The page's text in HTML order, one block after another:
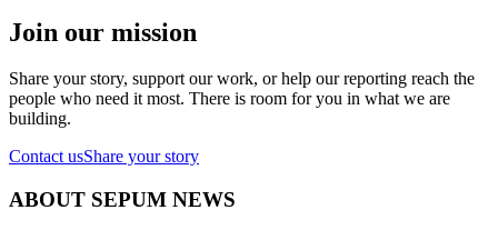
Join our mission
Share your story, support our work, or help our reporting reach the
people who need it most. There is room for you in what we are
building.
Contact usShare your story
ABOUT SEPUM NEWS